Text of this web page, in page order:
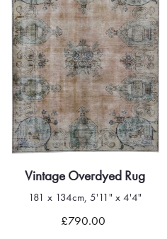
Quick view
Vintage Overdyed Rug
181 x 134cm, 5'11" x 4'4"
£790.00